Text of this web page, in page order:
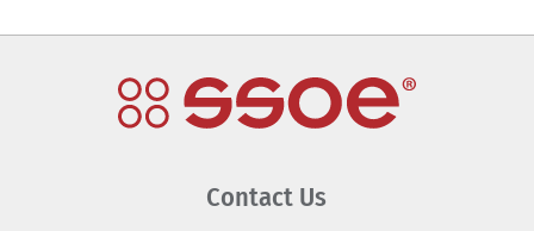
Contact Us